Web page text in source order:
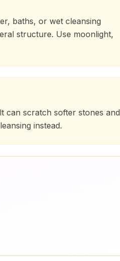
baths, or wet cleansing
structure. Use moonlight,
can scratch softer stones and
instead.